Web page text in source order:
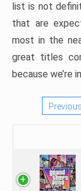
list is not
that are
most in the
great titles
because we’re
Previous